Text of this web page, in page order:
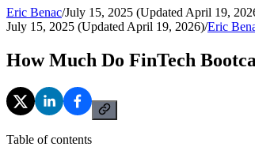
Eric Benac/July 15, 2025 (Updated April 19,
July 15, 2025 (Updated April 19, 2026)/Eric
How Much Do FinTech
Table of contents